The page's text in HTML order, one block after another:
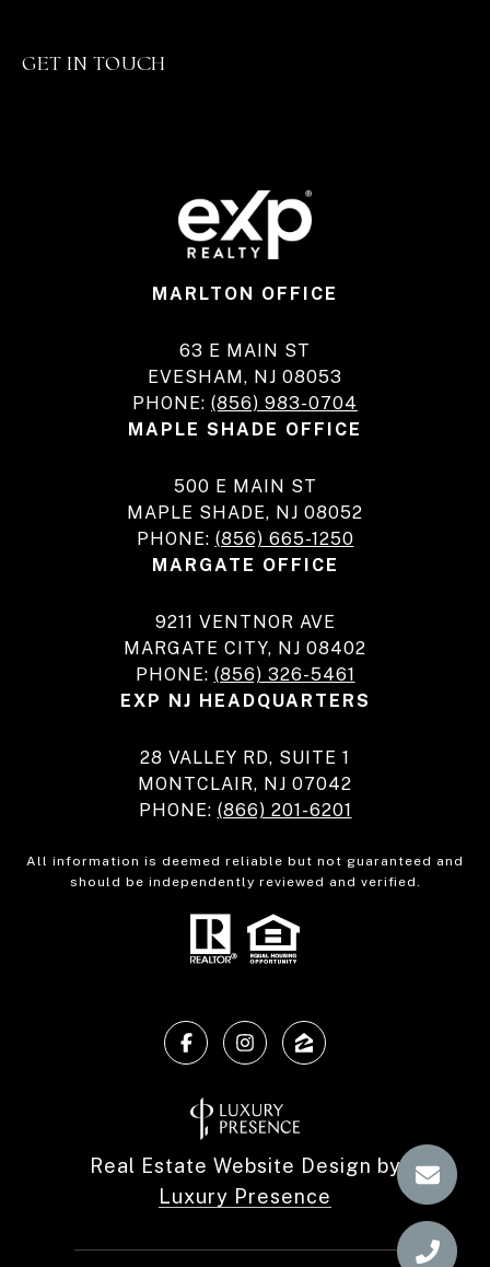
GET IN TOUCH
MARLTON OFFICE
63 E MAIN ST
EVESHAM, NJ 08053
PHONE: (856) 983-0704
MAPLE SHADE OFFICE
500 E MAIN ST
MAPLE SHADE, NJ 08052
PHONE: (856) 665-1250
MARGATE OFFICE
9211 VENTNOR AVE
MARGATE CITY, NJ 08402
PHONE: (856) 326-5461
EXP NJ HEADQUARTERS
28 VALLEY RD, SUITE 1
MONTCLAIR, NJ 07042
PHONE: (866) 201-6201
All information is deemed reliable but not guaranteed and
should be independently reviewed and verified.
Real Estate Website Design by
Luxury Presence